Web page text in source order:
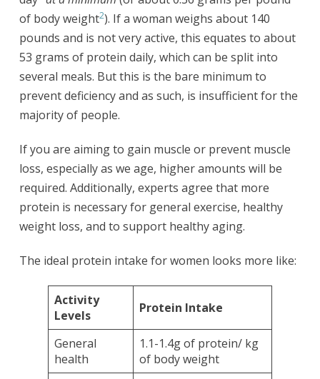
of body weight2). If a woman weighs about 140
pounds and is not very active, this equates to about
53 grams of protein daily, which can be split into
several meals. But this is the bare minimum to
prevent deficiency and as such, is insufficient for the
majority of people.
If you are aiming to gain muscle or prevent muscle
loss, especially as we age, higher amounts will be
required. Additionally, experts agree that more
protein is necessary for general exercise, healthy
weight loss, and to support healthy aging.
The ideal protein intake for women looks more like:
Activity
Levels
Protein Intake
General
health
1.1-1.4g of protein/ kg
of body weight